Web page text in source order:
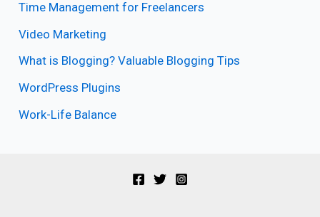
Time Management for Freelancers
Video Marketing
What is Blogging? Valuable Blogging Tips
WordPress Plugins
Work-Life Balance